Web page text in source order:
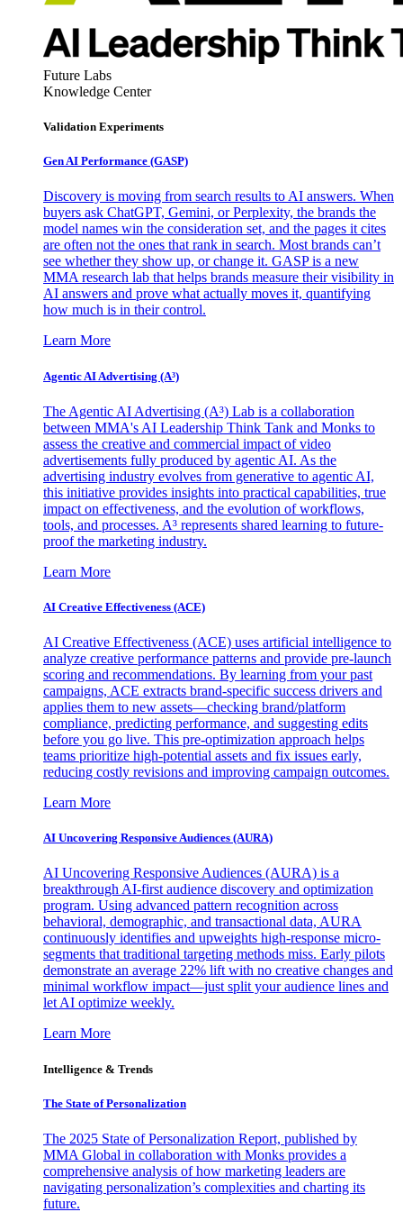
Future Labs
Knowledge Center
Validation Experiments
Gen AI Performance (GASP)
Discovery is moving from search results to AI answers. When
buyers ask ChatGPT, Gemini, or Perplexity, the brands the
model names win the consideration set, and the pages it cites
are often not the ones that rank in search. Most brands can’t
see whether they show up, or change it. GASP is a new
MMA research lab that helps brands measure their visibility in
AI answers and prove what actually moves it, quantifying
how much is in their control.
Learn More
Agentic AI Advertising (A³)
The Agentic AI Advertising (A³) Lab is a collaboration
between MMA's AI Leadership Think Tank and Monks to
assess the creative and commercial impact of video
advertisements fully produced by agentic AI. As the
advertising industry evolves from generative to agentic AI,
this initiative provides insights into practical capabilities, true
impact on effectiveness, and the evolution of workflows,
tools, and processes. A³ represents shared learning to future-
proof the marketing industry.
Learn More
AI Creative Effectiveness (ACE)
AI Creative Effectiveness (ACE) uses artificial intelligence to
analyze creative performance patterns and provide pre-launch
scoring and recommendations. By learning from your past
campaigns, ACE extracts brand-specific success drivers and
applies them to new assets—checking brand/platform
compliance, predicting performance, and suggesting edits
before you go live. This pre-optimization approach helps
teams prioritize high-potential assets and fix issues early,
reducing costly revisions and improving campaign outcomes.
Learn More
AI Uncovering Responsive Audiences (AURA)
AI Uncovering Responsive Audiences (AURA) is a
breakthrough AI-first audience discovery and optimization
program. Using advanced pattern recognition across
behavioral, demographic, and transactional data, AURA
continuously identifies and upweights high-response micro-
segments that traditional targeting methods miss. Early pilots
demonstrate an average 22% lift with no creative changes and
minimal workflow impact—just split your audience lines and
let AI optimize weekly.
Learn More
Intelligence & Trends
The State of Personalization
The 2025 State of Personalization Report, published by
MMA Global in collaboration with Monks provides a
comprehensive analysis of how marketing leaders are
navigating personalization’s complexities and charting its
future.